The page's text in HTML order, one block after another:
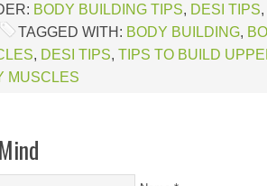
BODY BUILDING TIPS, DESI TIPS,
TAGGED WITH: BODY BUILDING,
, DESI TIPS, TIPS TO BUILD
MUSCLES